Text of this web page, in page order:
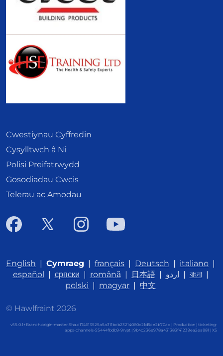
Cwestiynau Cyffredin
Cysylltwch â Ni
Polisi Preifatrwydd
Gosodiadau Cwcis
Telerau ac Amodau
English | Cymraeg | français | Deutsch | italiano |
español | српски | română| 日本語| اردو | বাংলা|
polski | magyar | 中文
© Hawlfraint 2026
v55.0.1+Branch.origin-master.Sha.c174613525a5a311bcb23214060c21d5ce2b70ad | Production | ticketing-
apps-channels-55444fbdb9-9rvpt | 9b4c236e978a431383f41239ea2ea881 | XS